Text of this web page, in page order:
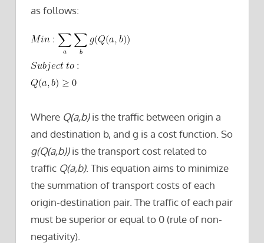
as follows:
Where Q(a,b)is the traffic between origin a
and destination b, and g is a cost function. So
g(Q(a,b))is the transport cost related to
traffic Q(a,b). This equation aims to minimize
the summation of transport costs of each
origin-destination pair. The traffic of each pair
must be superior or equal to 0 (rule of non-
negativity).